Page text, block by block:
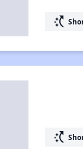
switch_access_shortcut
switch_access_shortcut